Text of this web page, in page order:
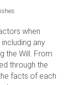
when
any
the Will. From
through the
facts of each